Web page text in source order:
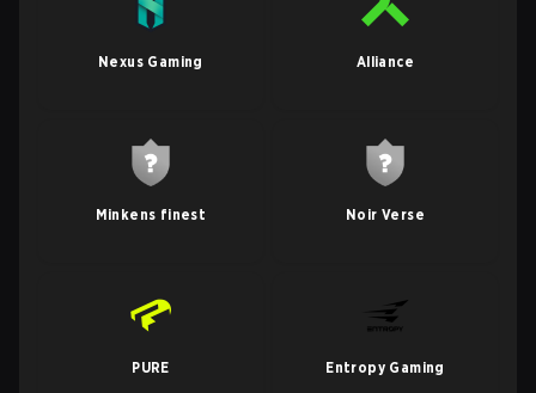
Nexus Gaming Alliance
Minkens finest Noir Verse
PURE Entropy Gaming